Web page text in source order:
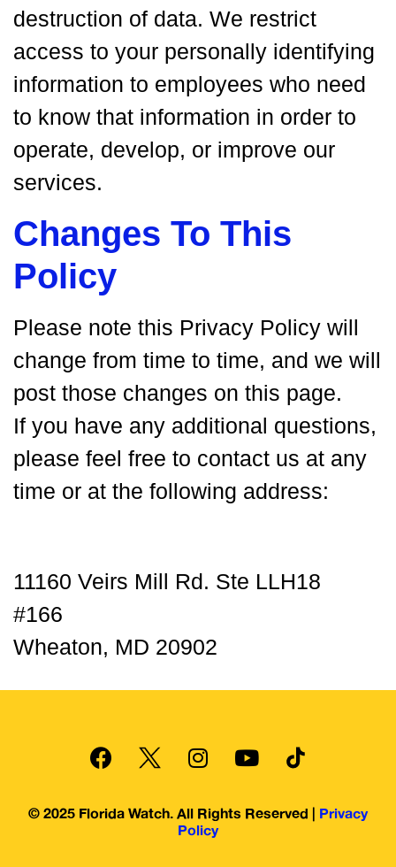
destruction of data. We restrict
access to your personally identifying
information to employees who need
to know that information in order to
operate, develop, or improve our
services.
Changes To This
Policy
Please note this Privacy Policy will
change from time to time, and we will
post those changes on this page.
If you have any additional questions,
please feel free to contact us at any
time or at the following address:
11160 Veirs Mill Rd. Ste LLH18
#166
Wheaton, MD 20902
© 2025 Florida Watch. All Rights Reserved | Privacy
Policy